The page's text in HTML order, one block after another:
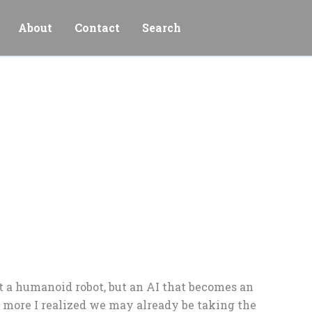
About Contact Search
humanoid robot, but an AI that becomes an
I realized we may already be taking the